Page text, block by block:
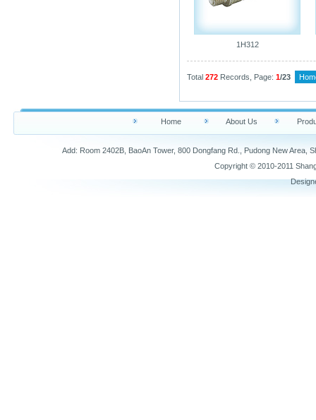
1H312
Total 272Records, Page: 1/23
Home About Us
Add: Room 2402B, BaoAn Tower, 800 Dongfang Rd., Pudong New
Copyright © 2010-2011